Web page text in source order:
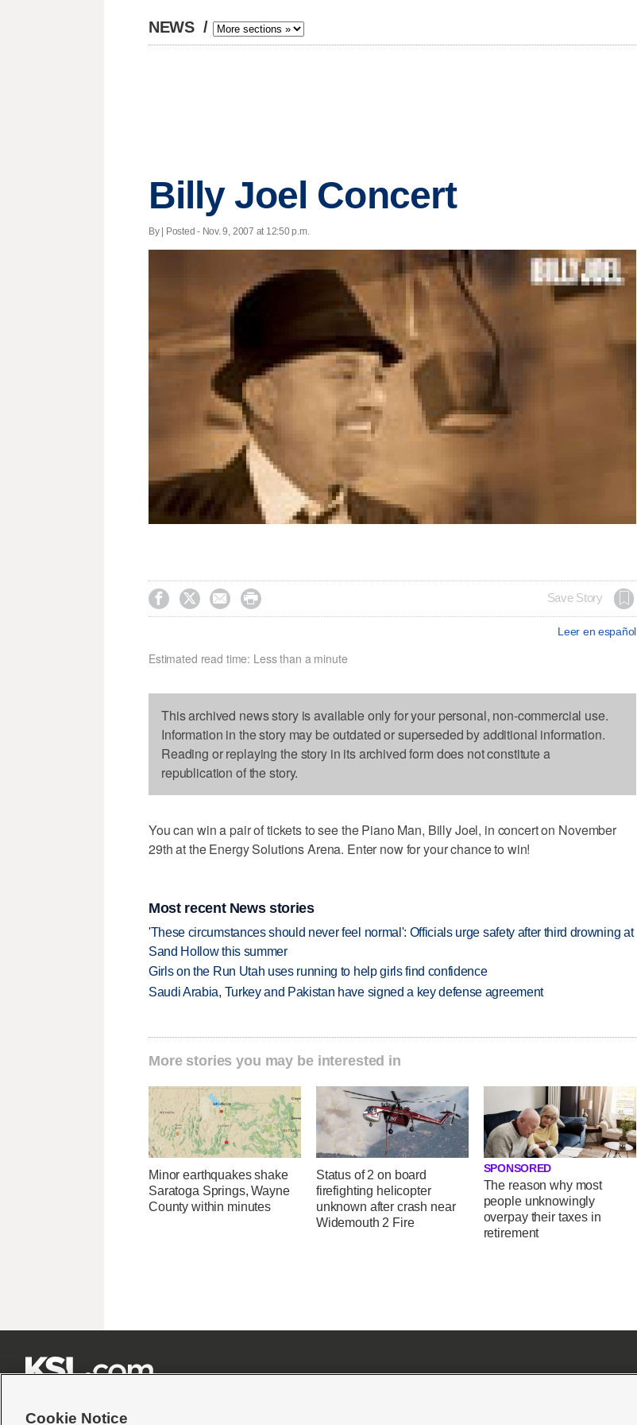
NEWS /
Billy Joel Concert
By | Posted - Nov. 9, 2007 at 12:50 p.m.
    Save Story
Leer en español
Estimated read time: Less than a minute
This archived news story is available only for your personal, non-commercial use.
Information in the story may be outdated or superseded by additional information.
Reading or replaying the story in its archived form does not constitute a
republication of the story.
You can win a pair of tickets to see the Piano Man, Billy Joel, in concert on November
29th at the Energy Solutions Arena. Enter now for your chance to win!
Most recent News stories
'These circumstances should never feel normal': Officials urge safety after third drowning at
Sand Hollow this summer
Girls on the Run Utah uses running to help girls find confidence
Saudi Arabia, Turkey and Pakistan have signed a key defense agreement
More stories you may be interested in
Minor earthquakes shake
Saratoga Springs, Wayne
County within minutes
Status of 2 on board
firefighting helicopter
unknown after crash near
Widemouth 2 Fire
SPONSORED
The reason why most
people unknowingly
overpay their taxes in
retirement
Cookie Notice